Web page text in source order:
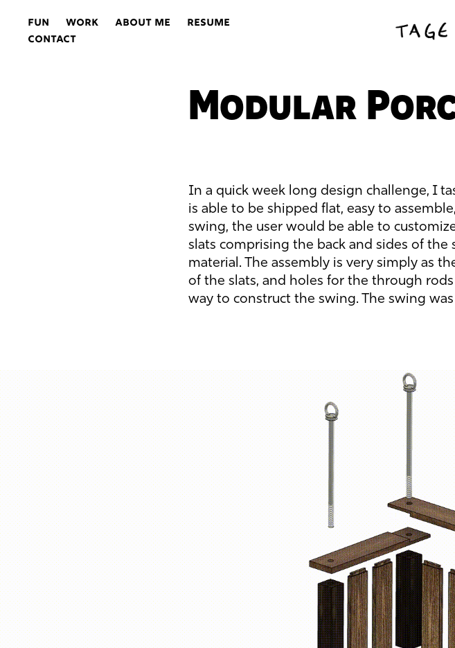
FUN WORK ABOUT ME
RESUME
CONTACT
Modular
In a quick week long design challenge, I
is able to be shipped flat, easy to
swing, the user would be able to
slats comprising the back and sides of
material. The assembly is very simply as
of the slats, and holes for the through
way to construct the swing. The swing